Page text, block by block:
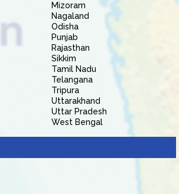
Mizoram
Nagaland
Odisha
Punjab
Rajasthan
Sikkim
Tamil Nadu
Telangana
Tripura
Uttarakhand
Uttar Pradesh
West Bengal